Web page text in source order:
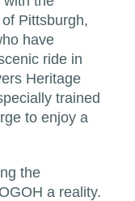
Pittsburgh,
have
ride in
Heritage
trained
to enjoy a
the
a reality.